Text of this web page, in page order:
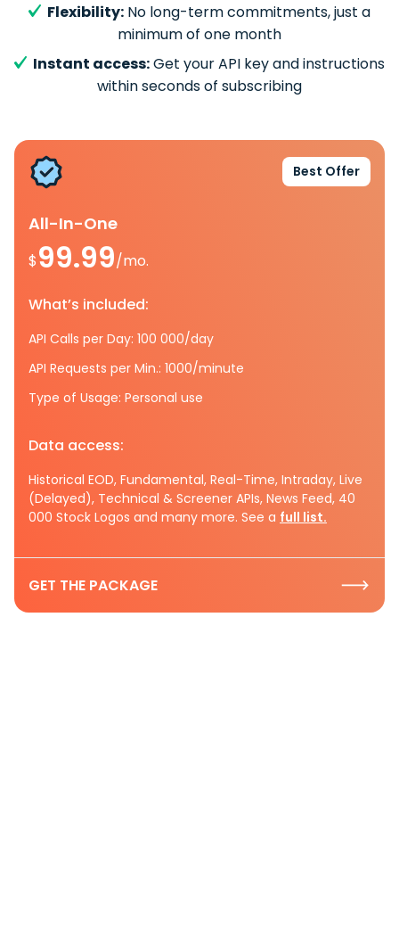
Flexibility: No long-term commitments, just a
minimum of one month
Instant access:Get your API key and instructions
within seconds of subscribing
Best Offer
All-In-One
$99.99/mo.
What’s included:
API Calls per Day: 100 000/day
API Requests per Min.: 1000/minute
Type of Usage: Personal use
Data access:
Historical EOD, Fundamental, Real-Time, Intraday, Live
(Delayed), Technical & Screener APIs, News Feed, 40
000 Stock Logos and many more. See a full list.
GET THE PACKAGE